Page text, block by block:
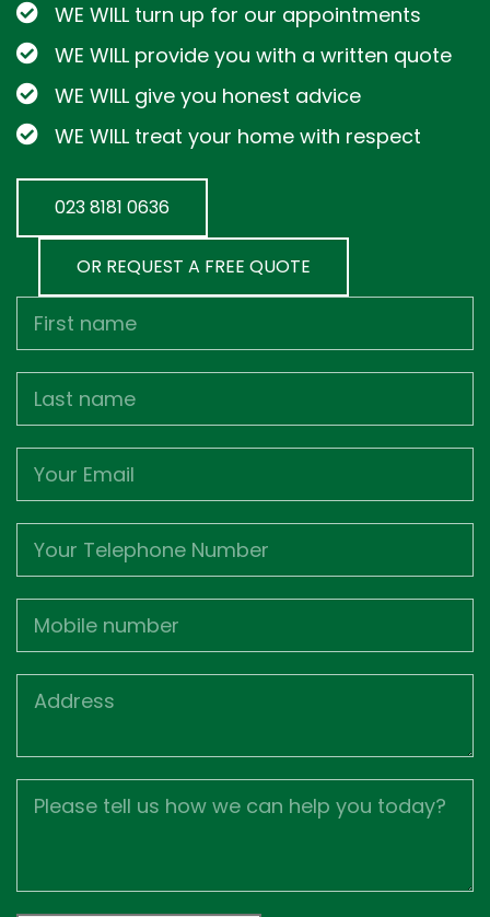
WE WILL turn up for our appointments
WE WILL provide you with a written quote
WE WILL give you honest advice
WE WILL treat your home with respect
023 8181 0636
OR REQUEST A FREE QUOTE
Name
name
Address
Description